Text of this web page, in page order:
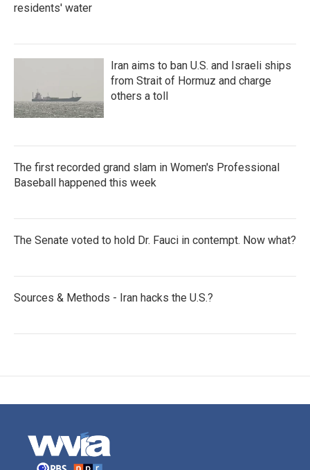
residents' water
Iran aims to ban U.S. and Israeli ships
from Strait of Hormuz and charge
others a toll
The first recorded grand slam in Women's Professional
Baseball happened this week
The Senate voted to hold Dr. Fauci in contempt. Now what?
Sources & Methods - Iran hacks the U.S.?